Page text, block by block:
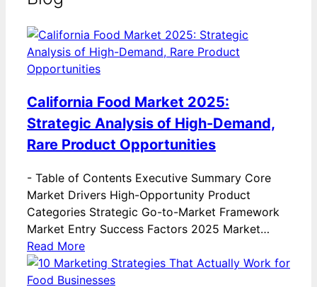
California Food Market 2025:
Strategic Analysis of High-Demand,
Rare Product Opportunities
- Table of Contents Executive Summary Core
Market Drivers High-Opportunity Product
Categories Strategic Go-to-Market Framework
Market Entry Success Factors 2025 Market…
Read More